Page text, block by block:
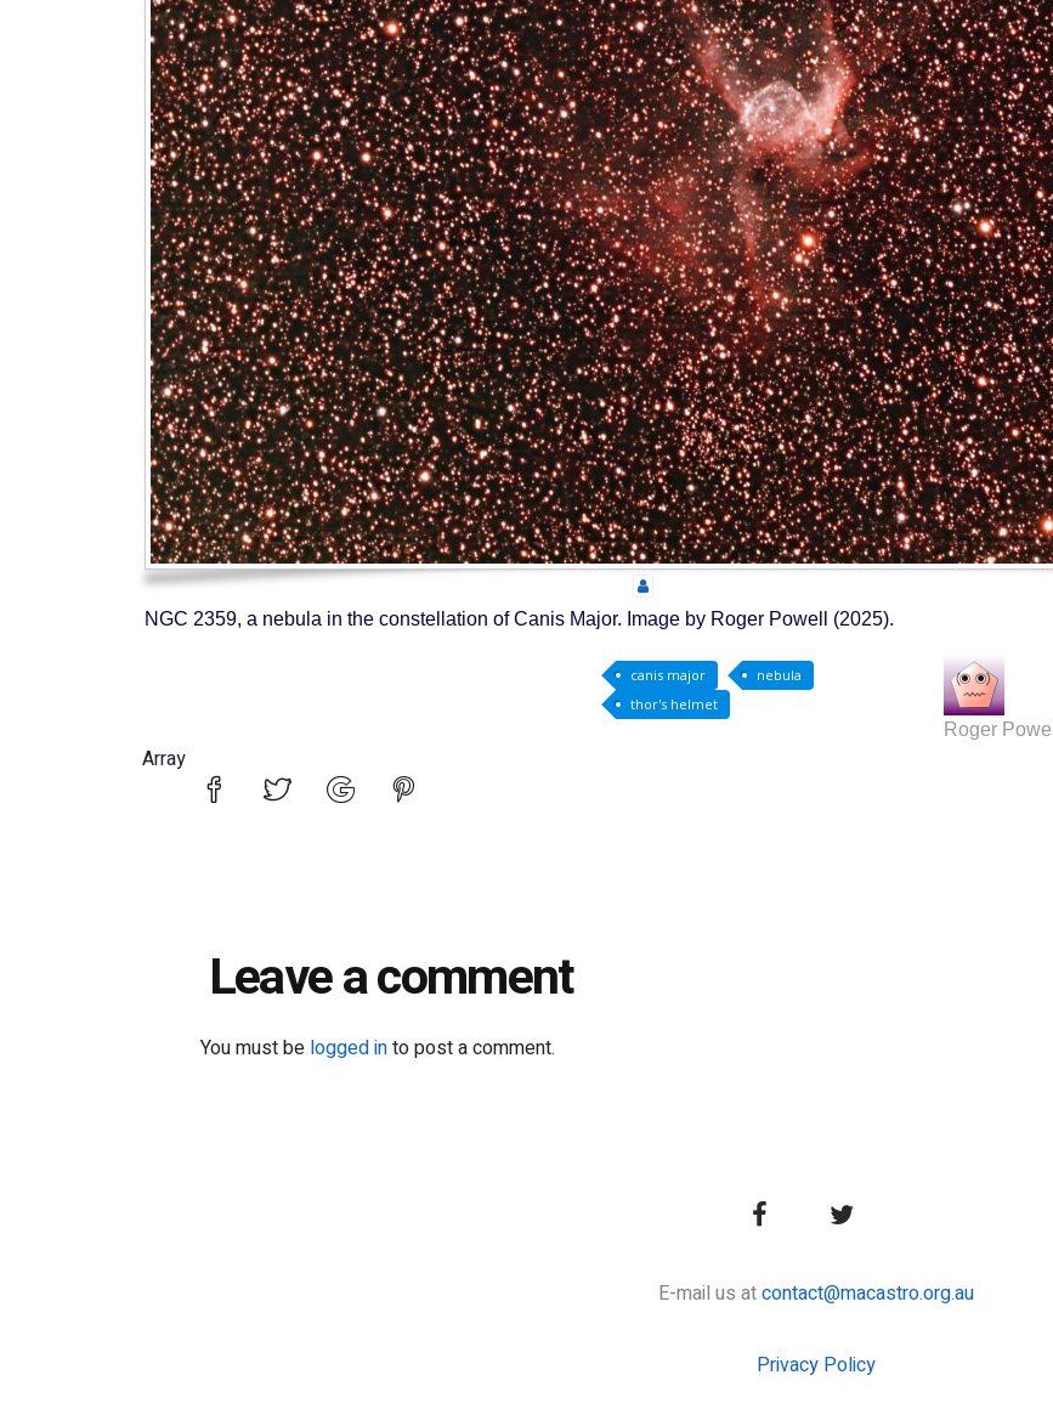
NGC 2359, a nebula in the constellation of Canis Major. Image by Roger Powell (2025).
canis major
nebula
thor's helmet
Roger Powell
Array
Leave a comment
You must be logged into post a comment.
E-mail us atcontact@macastro.org.au
Privacy Policy